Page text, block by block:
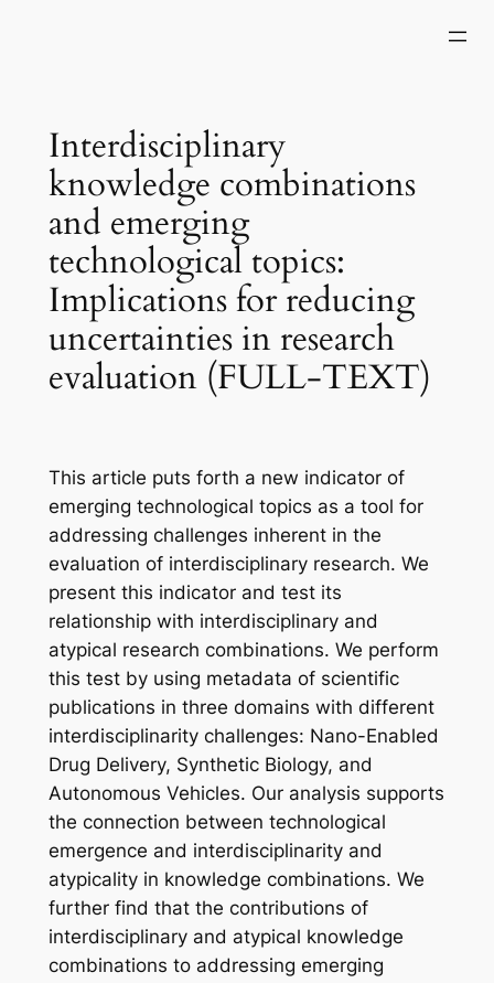
Interdisciplinary
knowledge combinations
and emerging
technological topics:
Implications for reducing
uncertainties in research
evaluation (FULL-TEXT)
This article puts forth a new indicator of
emerging technological topics as a tool for
addressing challenges inherent in the
evaluation of interdisciplinary research. We
present this indicator and test its
relationship with interdisciplinary and
atypical research combinations. We perform
this test by using metadata of scientific
publications in three domains with different
interdisciplinarity challenges: Nano-Enabled
Drug Delivery, Synthetic Biology, and
Autonomous Vehicles. Our analysis supports
the connection between technological
emergence and interdisciplinarity and
atypicality in knowledge combinations. We
further find that the contributions of
interdisciplinary and atypical knowledge
combinations to addressing emerging